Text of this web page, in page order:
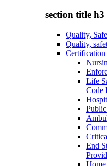
section title h3
Quality,
Quality,
Life
Code
End